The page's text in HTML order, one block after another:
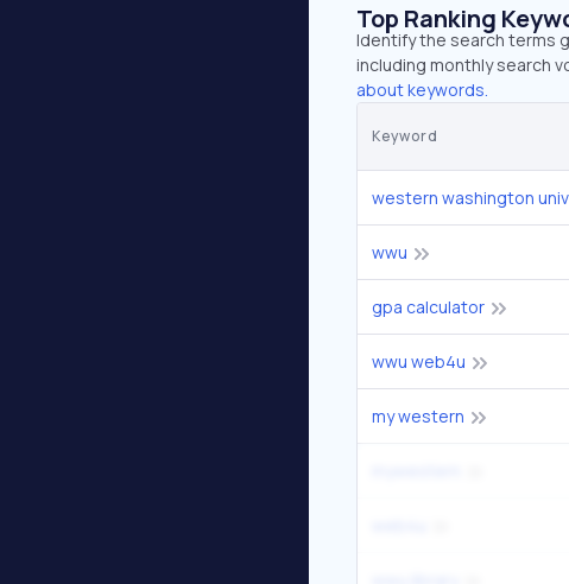
Top Ranking
Identify the search terms
including monthly search
about keywords.
Keyword
western washington
wwu
gpa calculator
wwu web4u
my western